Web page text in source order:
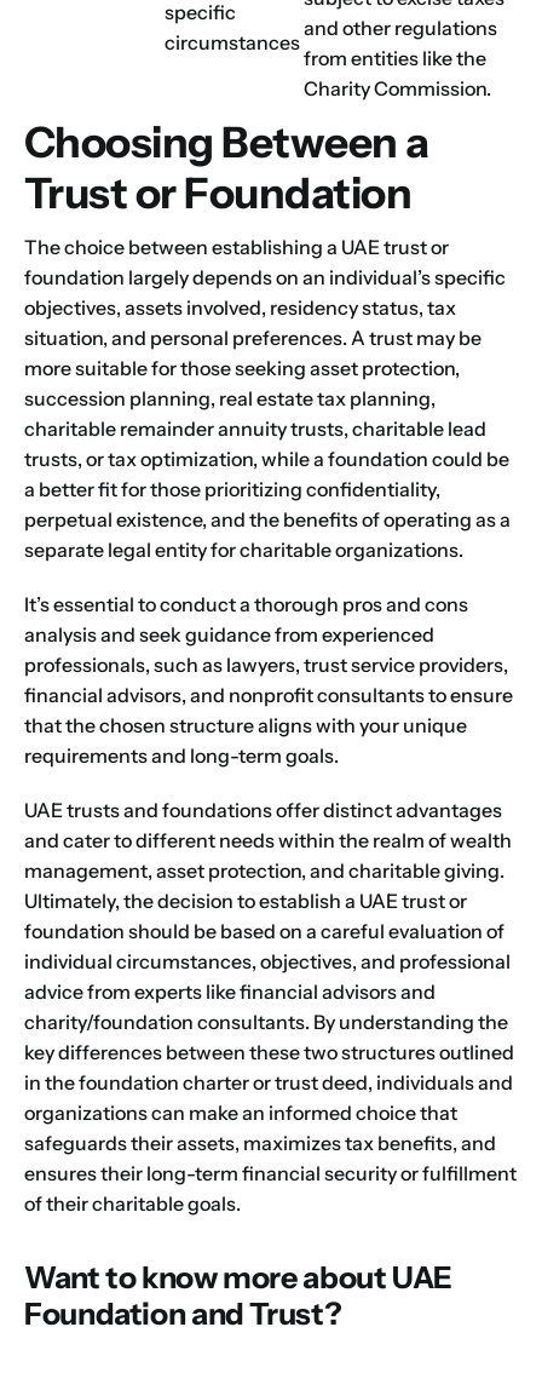
specific
circumstances
and other regulations
from entities like the
Charity Commission.
Choosing Between a
Trust or Foundation
The choice between establishing a UAE trust or
foundation largely depends on an individual’s specific
objectives, assets involved, residency status, tax
situation, and personal preferences. A trust may be
more suitable for those seeking asset protection,
succession planning, real estate tax planning,
charitable remainder annuity trusts, charitable lead
trusts, or tax optimization, while a foundation could be
a better fit for those prioritizing confidentiality,
perpetual existence, and the benefits of operating as a
separate legal entity for charitable organizations.
It’s essential to conduct a thorough pros and cons
analysis and seek guidance from experienced
professionals, such as lawyers, trust service providers,
financial advisors, and nonprofit consultants to ensure
that the chosen structure aligns with your unique
requirements and long-term goals.
UAE trusts and foundations offer distinct advantages
and cater to different needs within the realm of wealth
management, asset protection, and charitable giving.
Ultimately, the decision to establish a UAE trust or
foundation should be based on a careful evaluation of
individual circumstances, objectives, and professional
advice from experts like financial advisors and
charity/foundation consultants. By understanding the
key differences between these two structures outlined
in the foundation charter or trust deed, individuals and
organizations can make an informed choice that
safeguards their assets, maximizes tax benefits, and
ensures their long-term financial security or fulfillment
of their charitable goals.
Want to know more about UAE
Foundation and Trust?